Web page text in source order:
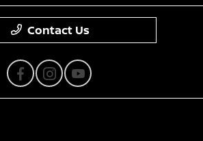
Contact Us